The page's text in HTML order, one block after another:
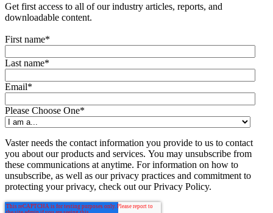
Get first access to all of our industry articles, reports, and
downloadable content.
First name*
Last name*
Email*
Please Choose One*
Vaster needs the contact information you provide to us to contact
you about our products and services. You may unsubscribe from
these communications at anytime. For information on how to
unsubscribe, as well as our privacy practices and commitment to
protecting your privacy, check out our Privacy Policy.